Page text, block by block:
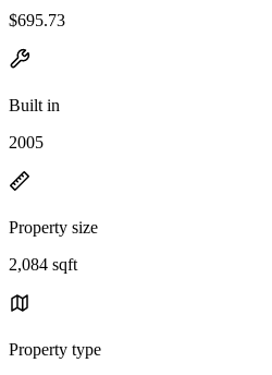
$695.73
Built in
2005
Property size
2,084 sqft
Property type